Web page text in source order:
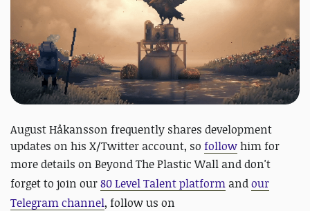
August Håkansson frequently shares development
updates on his X/Twitter account, so followhim for
more details on Beyond The Plastic Wall anddon't
forget to join our80 Level Talent platform andour
Telegram channel, follow us on